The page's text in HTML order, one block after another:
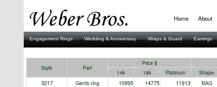
Engagement Rings Wedding & Anniversary Wraps & Guard Earrings
Home About
Style Part
Price $
14k
18k Platinum
Shape
3217
Gents ring 10995 14775 11913 BAG